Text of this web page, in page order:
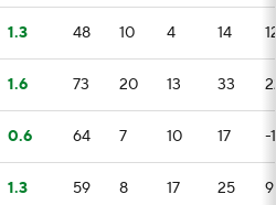
1.3 48 10 4 14
1.6 73 20 13 33
0.6 64 7 10 17 -
1.3 59 8 17 25 9